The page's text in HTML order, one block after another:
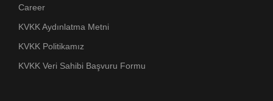
Career
KVKK Aydınlatma Metni
KVKK Politikamız
KVKK Veri Sahibi Başvuru Formu